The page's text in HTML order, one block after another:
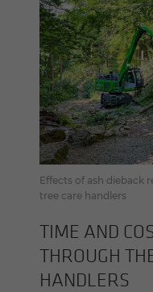
Effects of ash dieback
tree care handlers
TIME AND
THROUGH
HAN­DLERS